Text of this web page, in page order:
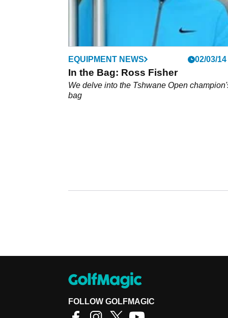
EQUIPMENT NEWS 02/03/14
In the Bag: Ross Fisher
We delve into the Tshwane Open
bag
FOLLOW GOLFMAGIC